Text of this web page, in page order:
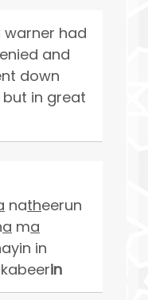
warner had
and
down
but in great
natheerun
a ma
in
in